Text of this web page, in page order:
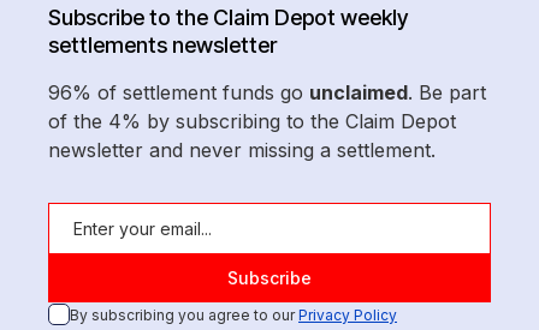
Subscribe to the Claim Depot weekly
settlements newsletter
96% of settlement funds go unclaimed. Be part
of the 4% by subscribing to the Claim Depot
newsletter and never missing a settlement.
By subscribing you agree to ourPrivacy Policy